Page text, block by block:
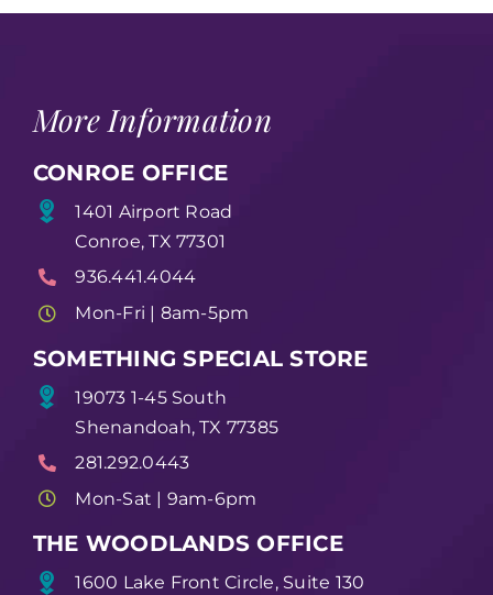
More Information
CONROE OFFICE
1401 Airport Road
Conroe, TX 77301
936.441.4044
Mon-Fri | 8am-5pm
SOMETHING SPECIAL STORE
19073 1-45 South
Shenandoah, TX 77385
281.292.0443
Mon-Sat | 9am-6pm
THE WOODLANDS OFFICE
1600 Lake Front Circle, Suite 130